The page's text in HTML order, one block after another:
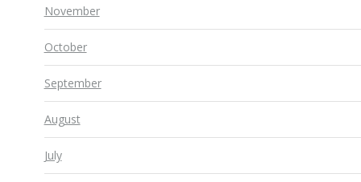
November
October
September
August
July